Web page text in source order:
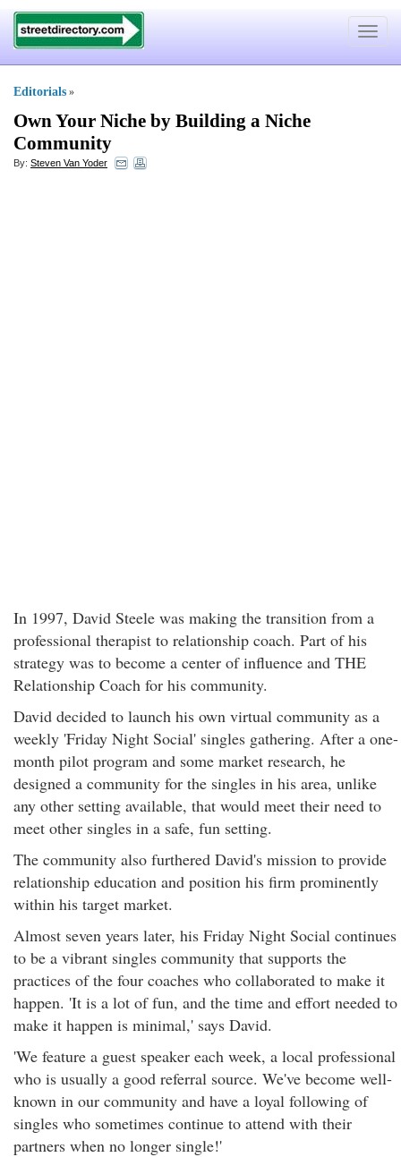
Toggle
Editorials »
Own Your Niche by Building a Niche
Community
By: Steven Van Yoder
In 1997, David Steele was making the transition from a
professional therapist to relationship coach. Part of his
strategy was to become a center of influence and THE
Relationship Coach for his community.
David decided to launch his own virtual community as a
weekly 'Friday Night Social' singles gathering. After a one-
month pilot program and some market research, he
designed a community for the singles in his area, unlike
any other setting available, that would meet their need to
meet other singles in a safe, fun setting.
The community also furthered David's mission to provide
relationship education and position his firm prominently
within his target market.
Almost seven years later, his Friday Night Social continues
to be a vibrant singles community that supports the
practices of the four coaches who collaborated to make it
happen. 'It is a lot of fun, and the time and effort needed to
make it happen is minimal,' says David.
'We feature a guest speaker each week, a local professional
who is usually a good referral source. We've become well-
known in our community and have a loyal following of
singles who sometimes continue to attend with their
partners when no longer single!'